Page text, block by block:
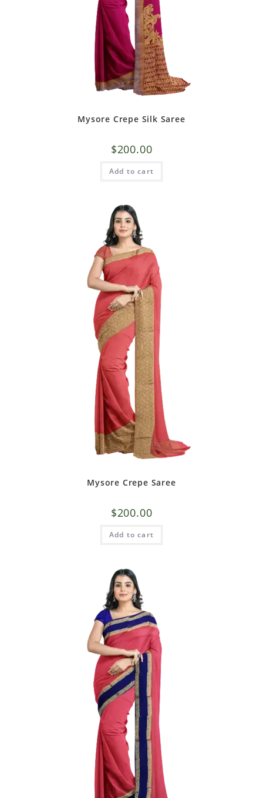
Mysore Crepe Silk Saree
$200.00
Add to cart
Mysore Crepe Saree
$200.00
Add to cart